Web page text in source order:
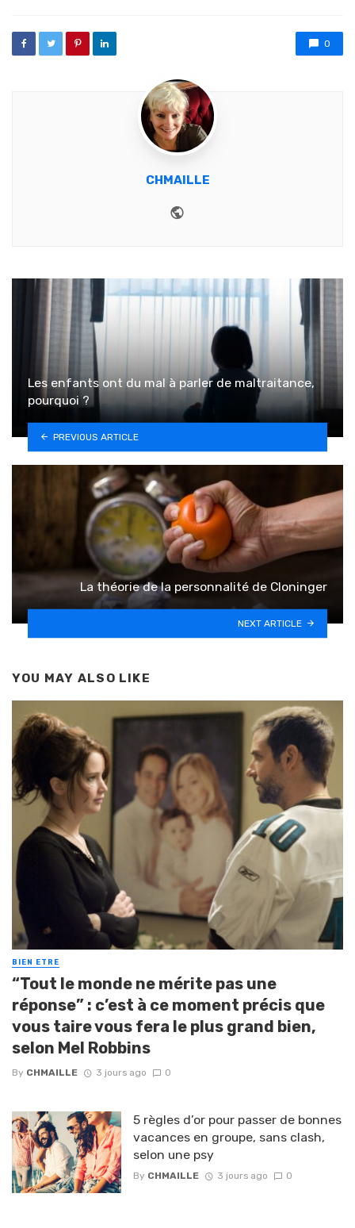
0
CHMAILLE
Les enfants ont du mal à parler de maltraitance,
pourquoi ?
PREVIOUS ARTICLE
La théorie de la personnalité de Cloninger
NEXT ARTICLE
YOU MAY ALSO LIKE
BIEN ETRE
“Tout le monde ne mérite pas une
réponse” : c’est à ce moment précis que
vous taire vous fera le plus grand bien,
selon Mel Robbins
By CHMAILLE 3 jours ago 0
5 règles d’or pour passer de bonnes
vacances en groupe, sans clash,
selon une psy
By CHMAILLE 3 jours ago 0